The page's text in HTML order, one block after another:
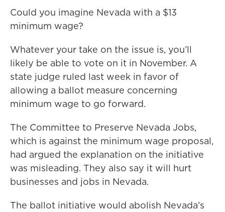
Could you imagine Nevada with a $13
minimum wage?
Whatever your take on the issue is, you’ll
likely be able to vote on it in November. A
state judge ruled last week in favor of
allowing a ballot measure concerning
minimum wage to go forward.
The Committee to Preserve Nevada Jobs,
which is against the minimum wage proposal,
had argued the explanation on the initiative
was misleading. They also say it will hurt
businesses and jobs in Nevada.
The ballot initiative would abolish Nevada’s